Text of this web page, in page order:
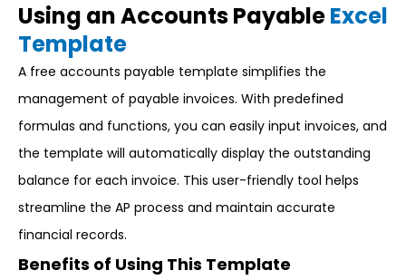
Using an Accounts PayableExcel
Template
A free accounts payable template simplifies the
management of payable invoices. With predefined
formulas and functions, you can easily input invoices, and
the template will automatically display the outstanding
balance for each invoice. This user-friendly tool helps
streamline the AP process and maintain accurate
financial records.
Benefits of Using This Template